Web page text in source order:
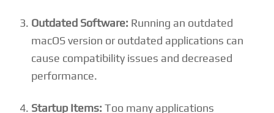
Outdated Software: Running an outdated
macOS version or outdated applications can
cause compatibility issues and decreased
performance.
Startup Items: Too many applications